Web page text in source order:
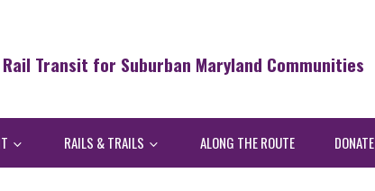
Transit for Suburban Maryland Communities
RAILS & TRAILS ALONG THE ROUTE DONATE